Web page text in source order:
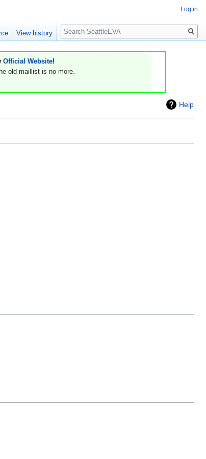
Official Website!
old maillist is no more.
Help
Log in
View history
Search